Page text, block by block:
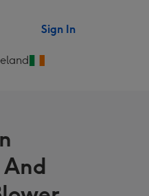
Sign In